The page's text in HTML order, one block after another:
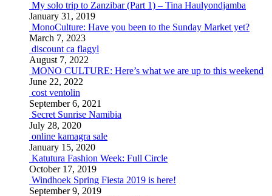
My solo trip to Zanzibar (Part 1) – Tina Haulyondjamba
January 31, 2019
MonoCulture: Have you been to the Sunday Market yet?
March 7, 2023
discount ca flagyl
August 7, 2022
MONO CULTURE: Here’s what we are up to this weekend
June 22, 2022
cost ventolin
September 6, 2021
Secret Sunrise Namibia
July 28, 2020
online kamagra sale
January 15, 2020
Katutura Fashion Week: Full Circle
October 17, 2019
Windhoek Spring Fiesta 2019 is here!
September 9, 2019